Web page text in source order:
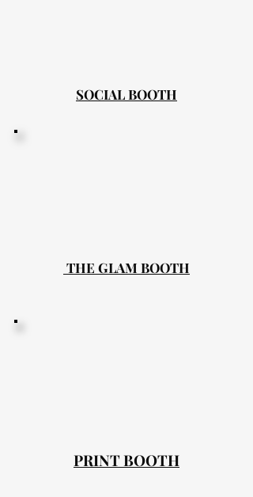
SOCIAL BOOTH
THE GLAM BOOTH
PRINT BOOTH